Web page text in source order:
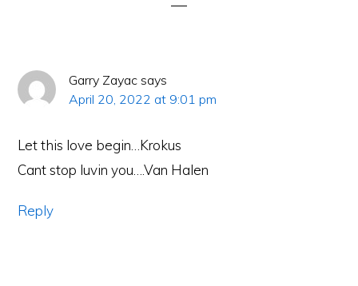
Garry Zayac says
April 20, 2022 at 9:01 pm
Let this love begin…Krokus
Cant stop luvin you….Van Halen
Reply